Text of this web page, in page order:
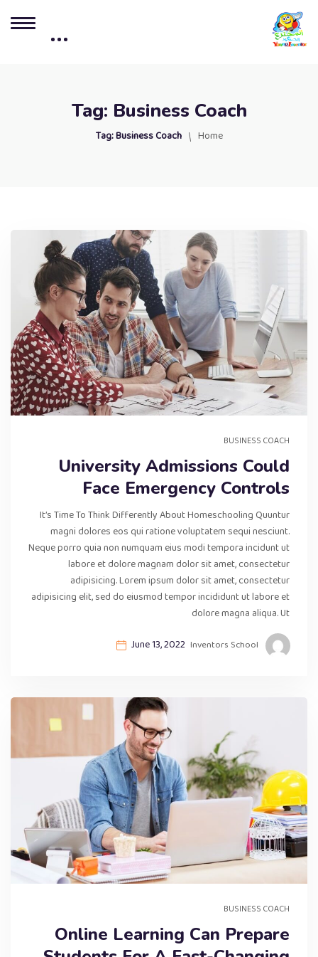
Tag: Business Coach
Home
Tag:Business Coach
BUSINESS COACH
University Admissions Could
Face Emergency Controls
It’s Time To Think Differently About Homeschooling Quuntur
magni dolores eos qui ratione voluptatem sequi nesciunt.
Neque porro quia non numquam eius modi tempora incidunt ut
labore et dolore magnam dolor sit amet, consectetur
adipisicing. Lorem ipsum dolor sit amet, consectetur
adipisicing elit, sed do eiusmod tempor incididunt ut labore et
dolore magna aliqua. Ut
Inventors School
June 13, 2022
BUSINESS COACH
Online Learning Can Prepare